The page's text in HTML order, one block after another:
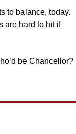
to balance, today.
are hard to hit if
be Chancellor?